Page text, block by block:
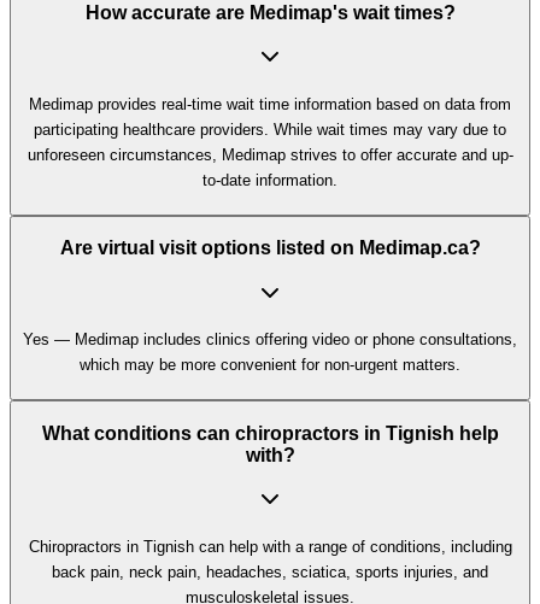
How accurate are Medimap's wait times?
Medimap provides real-time wait time information based on data from
participating healthcare providers. While wait times may vary due to
unforeseen circumstances, Medimap strives to offer accurate and up-
to-date information.
Are virtual visit options listed on Medimap.ca?
Yes — Medimap includes clinics offering video or phone consultations,
which may be more convenient for non-urgent matters.
What conditions can chiropractors in Tignish help
with?
Chiropractors in Tignish can help with a range of conditions, including
back pain, neck pain, headaches, sciatica, sports injuries, and
musculoskeletal issues.